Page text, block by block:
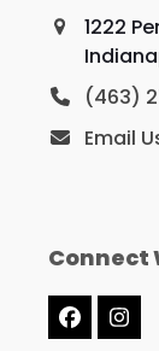
1222
(463)
Email
Connect
Facebook